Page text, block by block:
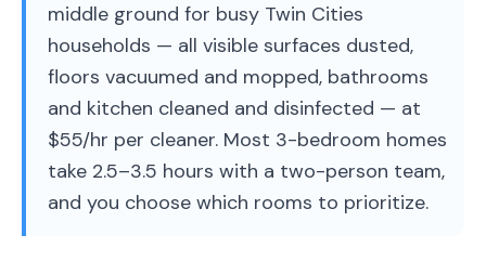
(651)
206-
6757
kly.housecleaning@gmail.com
middle ground for busy Twin Cities
households — all visible surfaces dusted,
floors vacuumed and mopped, bathrooms
and kitchen cleaned and disinfected — at
$55/hr per cleaner. Most 3-bedroom homes
take 2.5–3.5 hours with a two-person team,
and you choose which rooms to prioritize.